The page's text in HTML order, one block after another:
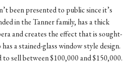
been presented to public since it’s
in the Tanner family, has a thick
and creates the effect that is sought-
a stained-glass window style design.
sell between $100,000 and $150,000.